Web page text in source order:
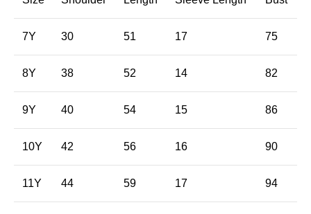
7Y 30 51 17 75
8Y 38 52 14 82
9Y 40 54 15 86
10Y 42 56 16 90
11Y 44 59 17 94